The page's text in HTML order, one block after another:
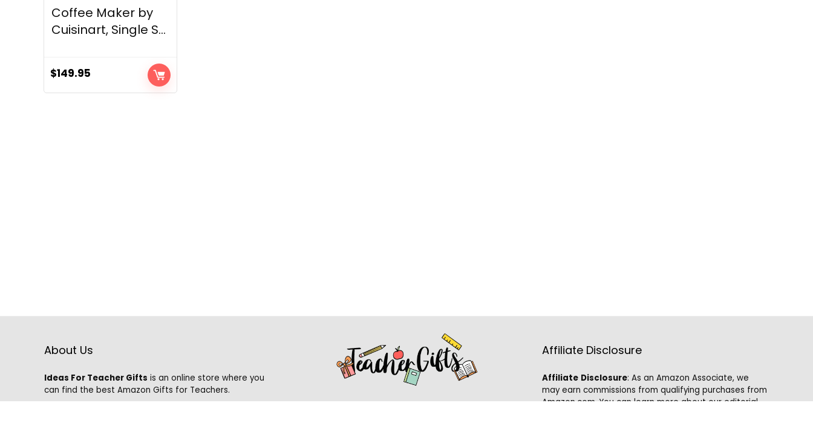
Coffee Maker by
Cuisinart, Single S...
$149.95
About Us
Ideas For Teacher Gifts is an online store where you
can find the best Amazon Gifts for Teachers.
Affiliate Disclosure
Affiliate Disclosure: As an Amazon Associate, we
may earn commissions from qualifying purchases from
Amazon.com. You can learn more about our editorial